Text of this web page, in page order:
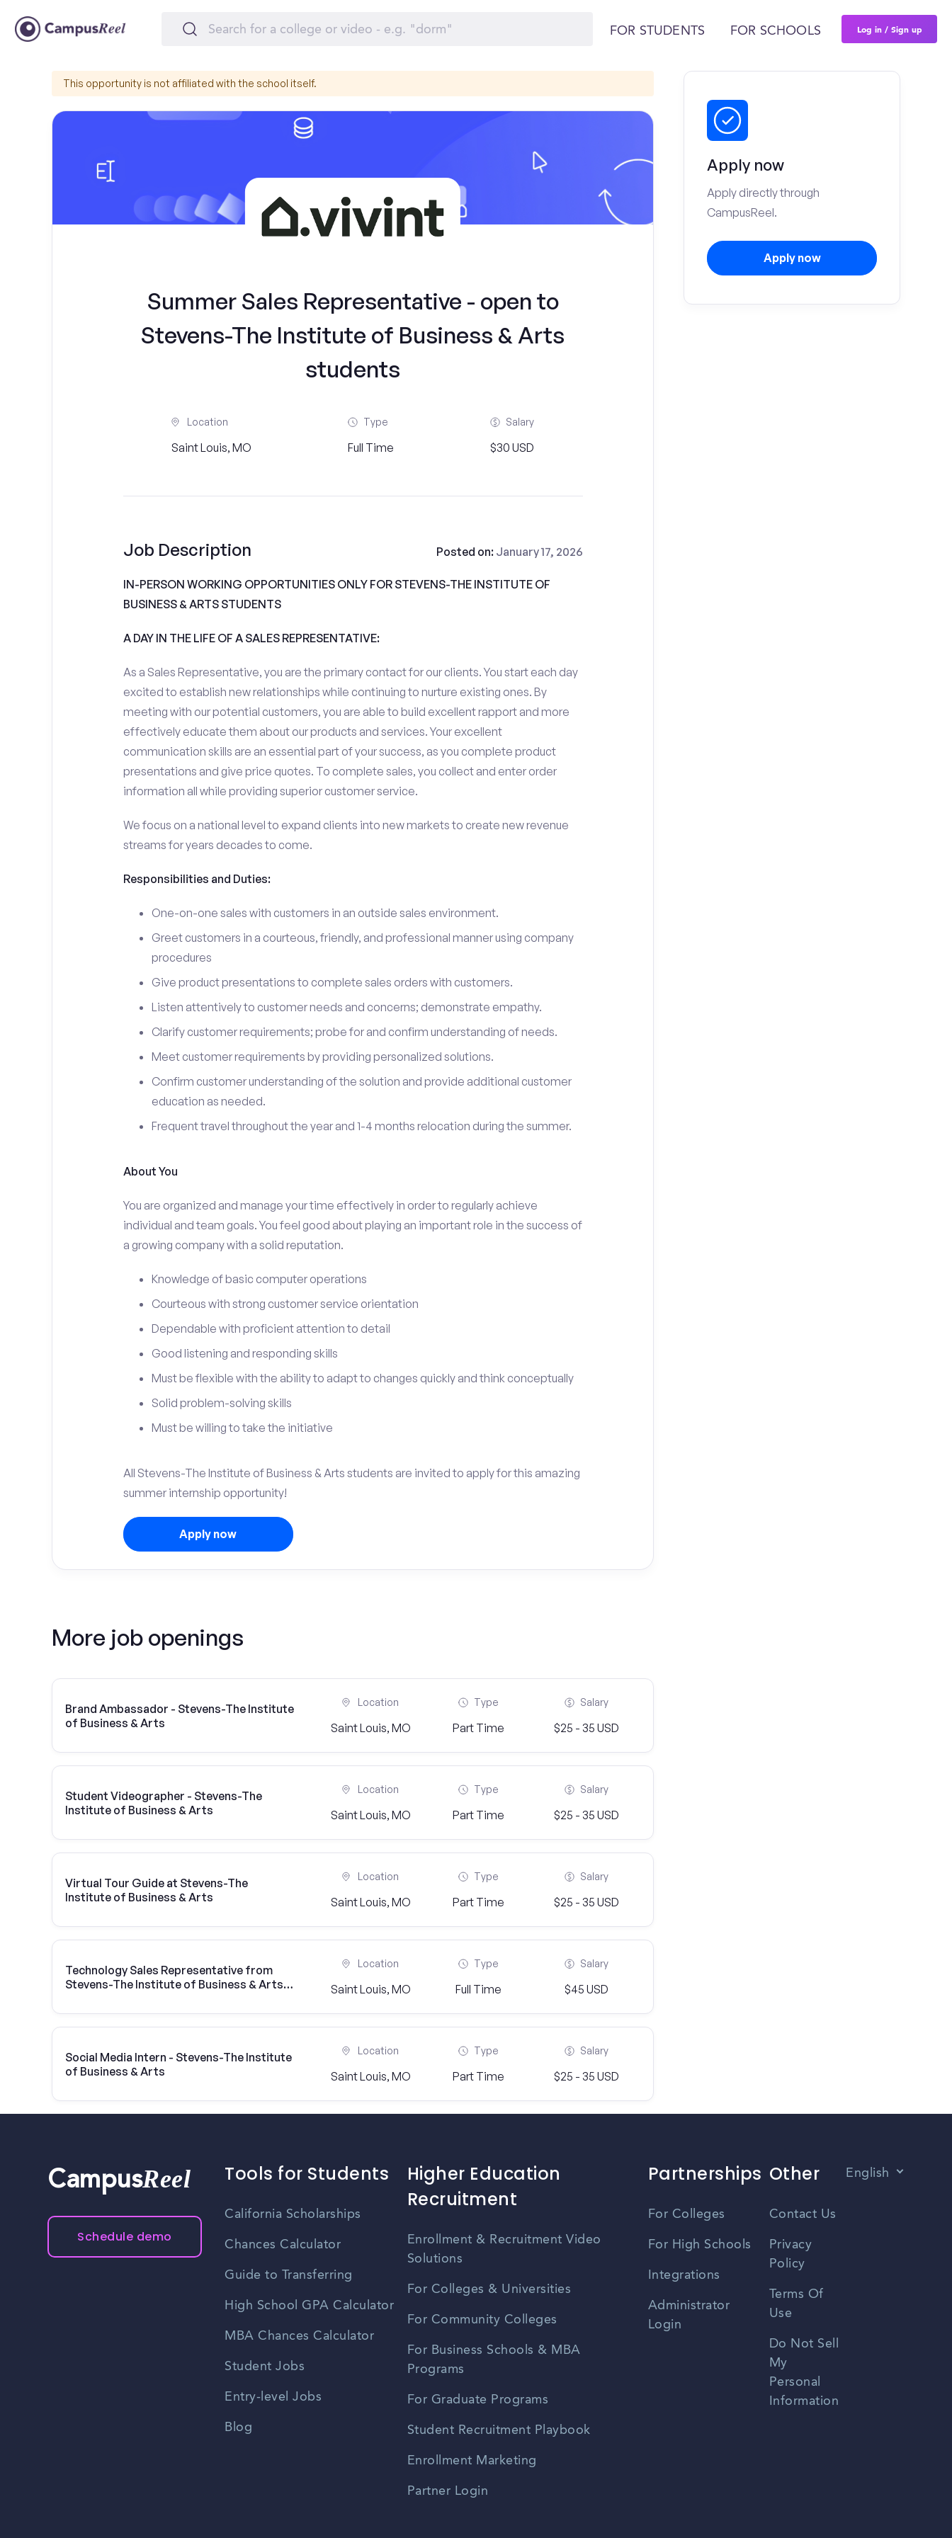
FOR STUDENTS FOR SCHOOLS Log in / Sign up
This opportunity is not affiliated with the school itself.
Summer Sales Representative - open to
Stevens-The Institute of Business & Arts
students
Location
Saint Louis, MO
Type
Full Time
Salary
$30 USD
Job Description Posted on: January 17, 2026
IN-PERSON WORKING OPPORTUNITIES ONLY FOR STEVENS-THE INSTITUTE OF
BUSINESS & ARTS STUDENTS
A DAY IN THE LIFE OF A SALES REPRESENTATIVE:
As a Sales Representative, you are the primary contact for our clients. You start each day
excited to establish new relationships while continuing to nurture existing ones. By
meeting with our potential customers, you are able to build excellent rapport and more
effectively educate them about our products and services. Your excellent
communication skills are an essential part of your success, as you complete product
presentations and give price quotes. To complete sales, you collect and enter order
information all while providing superior customer service.
We focus on a national level to expand clients into new markets to create new revenue
streams for years decades to come.
Responsibilities and Duties:
One-on-one sales with customers in an outside sales environment.
Greet customers in a courteous, friendly, and professional manner using company
procedures
Give product presentations to complete sales orders with customers.
Listen attentively to customer needs and concerns; demonstrate empathy.
Clarify customer requirements; probe for and confirm understanding of needs.
Meet customer requirements by providing personalized solutions.
Confirm customer understanding of the solution and provide additional customer
education as needed.
Frequent travel throughout the year and 1-4 months relocation during the summer.
About You
You are organized and manage your time effectively in order to regularly achieve
individual and team goals. You feel good about playing an important role in the success of
a growing company with a solid reputation.
Knowledge of basic computer operations
Courteous with strong customer service orientation
Dependable with proficient attention to detail
Good listening and responding skills
Must be flexible with the ability to adapt to changes quickly and think conceptually
Solid problem-solving skills
Must be willing to take the initiative
All Stevens-The Institute of Business & Arts students are invited to apply for this amazing
summer internship opportunity!
Apply now
More job openings
Brand Ambassador - Stevens-The Institute
of Business & Arts
Location
Saint Louis, MO
Type
Part Time
Salary
$25 - 35 USD
Student Videographer - Stevens-The
Institute of Business & Arts
Location
Saint Louis, MO
Type
Part Time
Salary
$25 - 35 USD
Virtual Tour Guide at Stevens-The
Institute of Business & Arts
Location
Saint Louis, MO
Type
Part Time
Salary
$25 - 35 USD
Technology Sales Representative from
Stevens-The Institute of Business & Arts |
Location
Saint Louis, MO
Type
Full Time
Salary
$45 USD
Social Media Intern - Stevens-The Institute
of Business & Arts
Location
Saint Louis, MO
Type
Part Time
Salary
$25 - 35 USD
Apply now
Apply directly through
CampusReel.
Apply now
CampusReel
Schedule demo
Tools for Students
California Scholarships
Chances Calculator
Guide to Transferring
High School GPA Calculator
MBA Chances Calculator
Student Jobs
Entry-level Jobs
Blog
Higher Education
Recruitment
Enrollment & Recruitment Video
Solutions
For Colleges & Universities
For Community Colleges
For Business Schools & MBA
Programs
For Graduate Programs
Student Recruitment Playbook
Enrollment Marketing
Partner Login
Partnerships
For Colleges
For High Schools
Integrations
Administrator
Login
Other
Contact Us
Privacy
Policy
Terms Of
Use
Do Not Sell
My
Personal
Information
English